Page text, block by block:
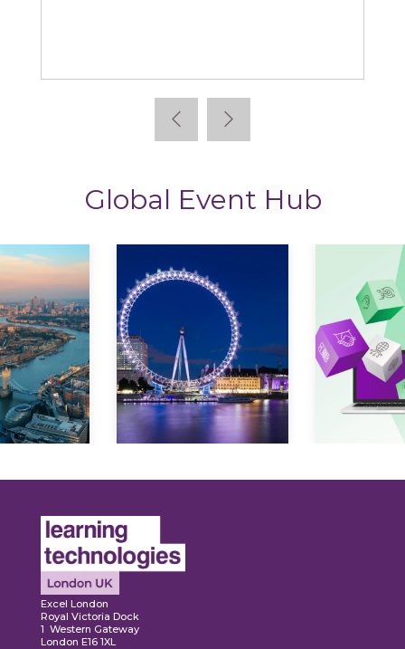
Global Event Hub
Excel London
Royal Victoria Dock
1 Western Gateway
London E16 1XL